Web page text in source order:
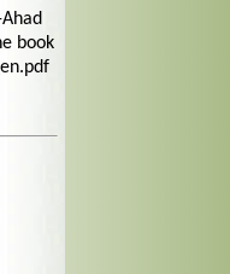
book